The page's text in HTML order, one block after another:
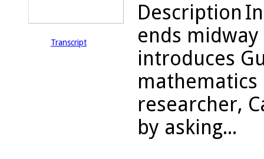
Transcript
Description
ends
introduces
researcher,
by asking...